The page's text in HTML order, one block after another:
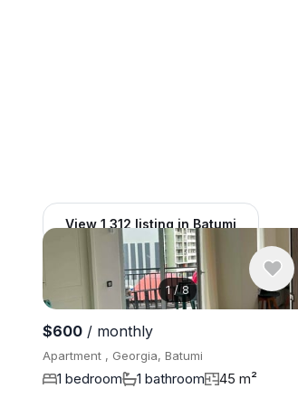
View 1,312 listing in Batumi
1/8
$600 / monthly
Apartment , Georgia, Batumi
1 bedroom 1 bathroom 45 m²